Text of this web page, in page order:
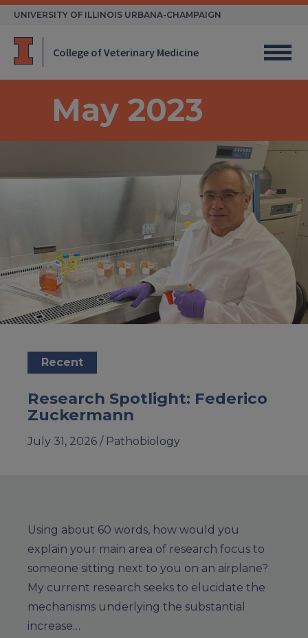
Skip
UNIVERSITY OF ILLINOIS URBANA-CHAMPAIGN
College of Veterinary Medicine
May 2023
Recent
Research Spotlight: Federico
Zuckermann
July 31, 2026 / Pathobiology
Using about 60 words, how would you
explain your main area of research focus to
someone sitting next to you on an airplane?
My current research seeks to elucidate the
mechanisms underlying the substantial
increase…